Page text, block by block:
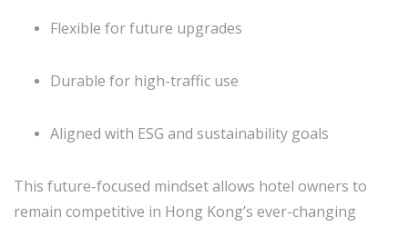
Flexible for future upgrades
Durable for high-traffic use
Aligned with ESG and sustainability goals
This future-focused mindset allows hotel owners to
remain competitive in Hong Kong’s ever-changing